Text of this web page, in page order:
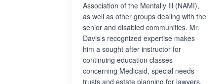
Association of the Mentally Ill (NAMI),
as well as other groups dealing with the
senior and disabled communities. Mr.
Davis’s recognized expertise makes
him a sought after instructor for
continuing education classes
concerning Medicaid, special needs
trusts and estate planning for lawyers,